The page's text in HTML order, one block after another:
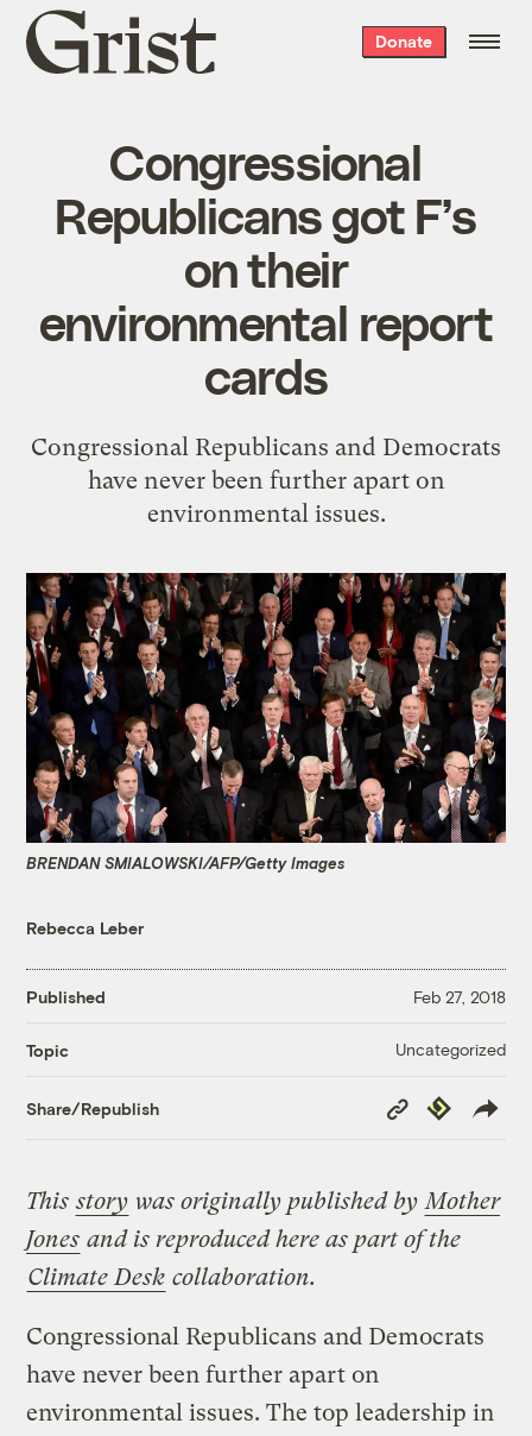
Grist
home
Donate
Congressional
Republicans got F’s
on their
environmental report
cards
Congressional Republicans and Democrats
have never been further apart on
environmental issues.
BRENDAN SMIALOWSKI/AFP/Getty Images
Rebecca Leber
Published Feb 27, 2018
Topic Uncategorized
Share/Republish
Copy
Link
Republish
Thisstory was originally published byMother
Jones and is reproduced here as part of the
Climate Desk collaboration.
Congressional Republicans and Democrats
have never been further apart on
environmental issues. The top leadership in